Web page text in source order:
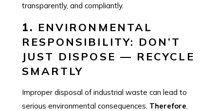
transparently, and compliantly.
1. ENVIRONMENTAL
RESPONSIBILITY: DON’T
JUST DISPOSE — RECYCLE
SMARTLY
Improper disposal of industrial waste can lead to
serious environmental consequences. Therefore